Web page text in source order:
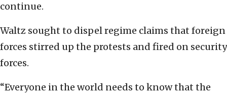
continue.
Waltz sought to dispel regime claims that foreign
forces stirred up the protests and fired on security
forces.
“Everyone in the world needs to know that the